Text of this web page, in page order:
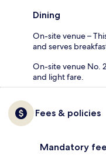
Dining
On-site venue –
and serves
On-site venue No.
and light fare.
Fees & policies
Mandatory